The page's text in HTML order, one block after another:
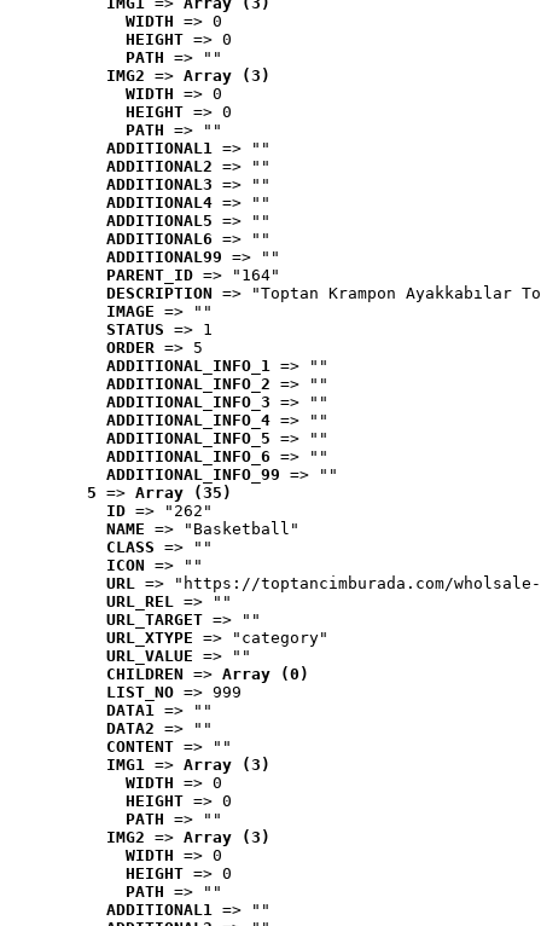
WIDTH => 0
HEIGHT => 0
PATH => ""
IMG2 => Array (3)
WIDTH => 0
HEIGHT => 0
PATH => ""
ADDITIONAL1 => ""
ADDITIONAL2 => ""
ADDITIONAL3 => ""
ADDITIONAL4 => ""
ADDITIONAL5 => ""
ADDITIONAL6 => ""
ADDITIONAL99 => ""
PARENT_ID => "164"
DESCRIPTION => "Toptan Krampon Ayakkabılar
IMAGE => ""
STATUS => 1
ORDER => 5
ADDITIONAL_INFO_1 => ""
ADDITIONAL_INFO_2 => ""
ADDITIONAL_INFO_3 => ""
ADDITIONAL_INFO_4 => ""
ADDITIONAL_INFO_5 => ""
ADDITIONAL_INFO_6 => ""
ADDITIONAL_INFO_99 => ""
5 => Array (35)
ID => "262"
NAME => "Basketball"
CLASS => ""
ICON => ""
URL => "https://toptancimburada.com/
URL_REL => ""
URL_TARGET => ""
URL_XTYPE => "category"
URL_VALUE => ""
CHILDREN => Array (0)
LIST_NO => 999
DATA1 => ""
DATA2 => ""
CONTENT => ""
IMG1 => Array (3)
WIDTH => 0
HEIGHT => 0
PATH => ""
IMG2 => Array (3)
WIDTH => 0
HEIGHT => 0
PATH => ""
ADDITIONAL1 => ""